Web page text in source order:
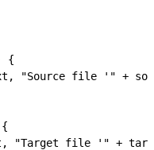
{
"Source file '" +
"Target file '" +